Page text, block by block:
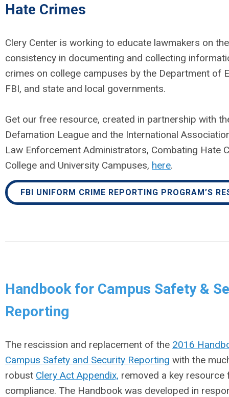
Hate Crimes
Clery Center is working to educate lawmakers on
consistency in documenting and collecting
crimes on college campuses by the Department of
FBI, and state and local governments.
Get our free resource, created in partnership with
Defamation League and the International
Law Enforcement Administrators, Combating Hate
College and University Campuses, here.
FBI UNIFORM CRIME REPORTING PROGRAM’S
Handbook for Campus Safety &
Reporting
The rescission and replacement of the 2016
Campus Safety and Security Reporting with the
robust Clery Act Appendix, removed a key resource
compliance. The Handbook was developed in